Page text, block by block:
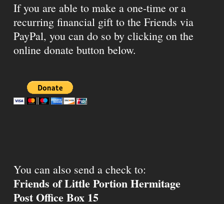
If you are able to make a one-time or a
recurring financial gift to the Friends via
PayPal, you can do so by clicking on the
online donate button below.
You can also send a check to:
Friends of Little Portion Hermitage
Post Office Box 15